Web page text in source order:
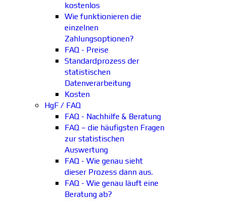
kostenlos
Wie funktionieren die
einzelnen
Zahlungsoptionen?
FAQ - Preise
Standardprozess der
statistischen
Datenverarbeitung
Kosten
HgF / FAQ
FAQ - Nachhilfe & Beratung
FAQ – die häufigsten Fragen
zur statistischen
Auswertung
FAQ - Wie genau sieht
dieser Prozess dann aus.
FAQ - Wie genau läuft eine
Beratung ab?